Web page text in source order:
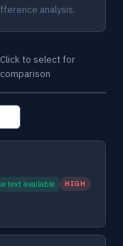
analysis.
Click to select for
comparison
text available HIGH